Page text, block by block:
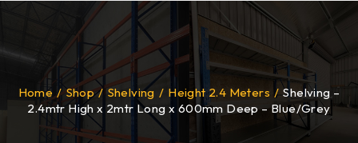
Home / Shop / Shelving / Height 2.4 Meters / Shelving –
2.4mtr High x 2mtr Long x 600mm Deep – Blue/Grey